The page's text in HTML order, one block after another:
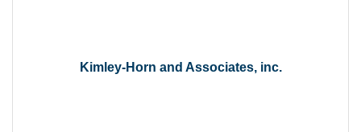
Kimley-Horn and Associates, inc.